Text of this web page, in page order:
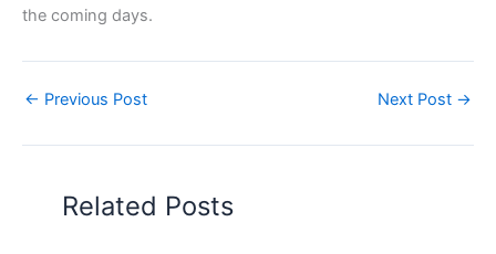
the coming days.
← Previous Post Next Post →
Related Posts